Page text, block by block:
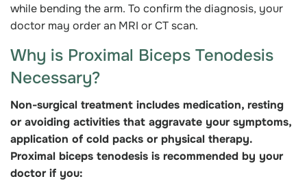
while bending the arm. To confirm the diagnosis, your
doctor may order an MRI or CT scan.
Why is Proximal Biceps Tenodesis
Necessary?
Non-surgical treatment includes medication, resting
or avoiding activities that aggravate your symptoms,
application of cold packs or physical therapy.
Proximal biceps tenodesis is recommended by your
doctor if you: